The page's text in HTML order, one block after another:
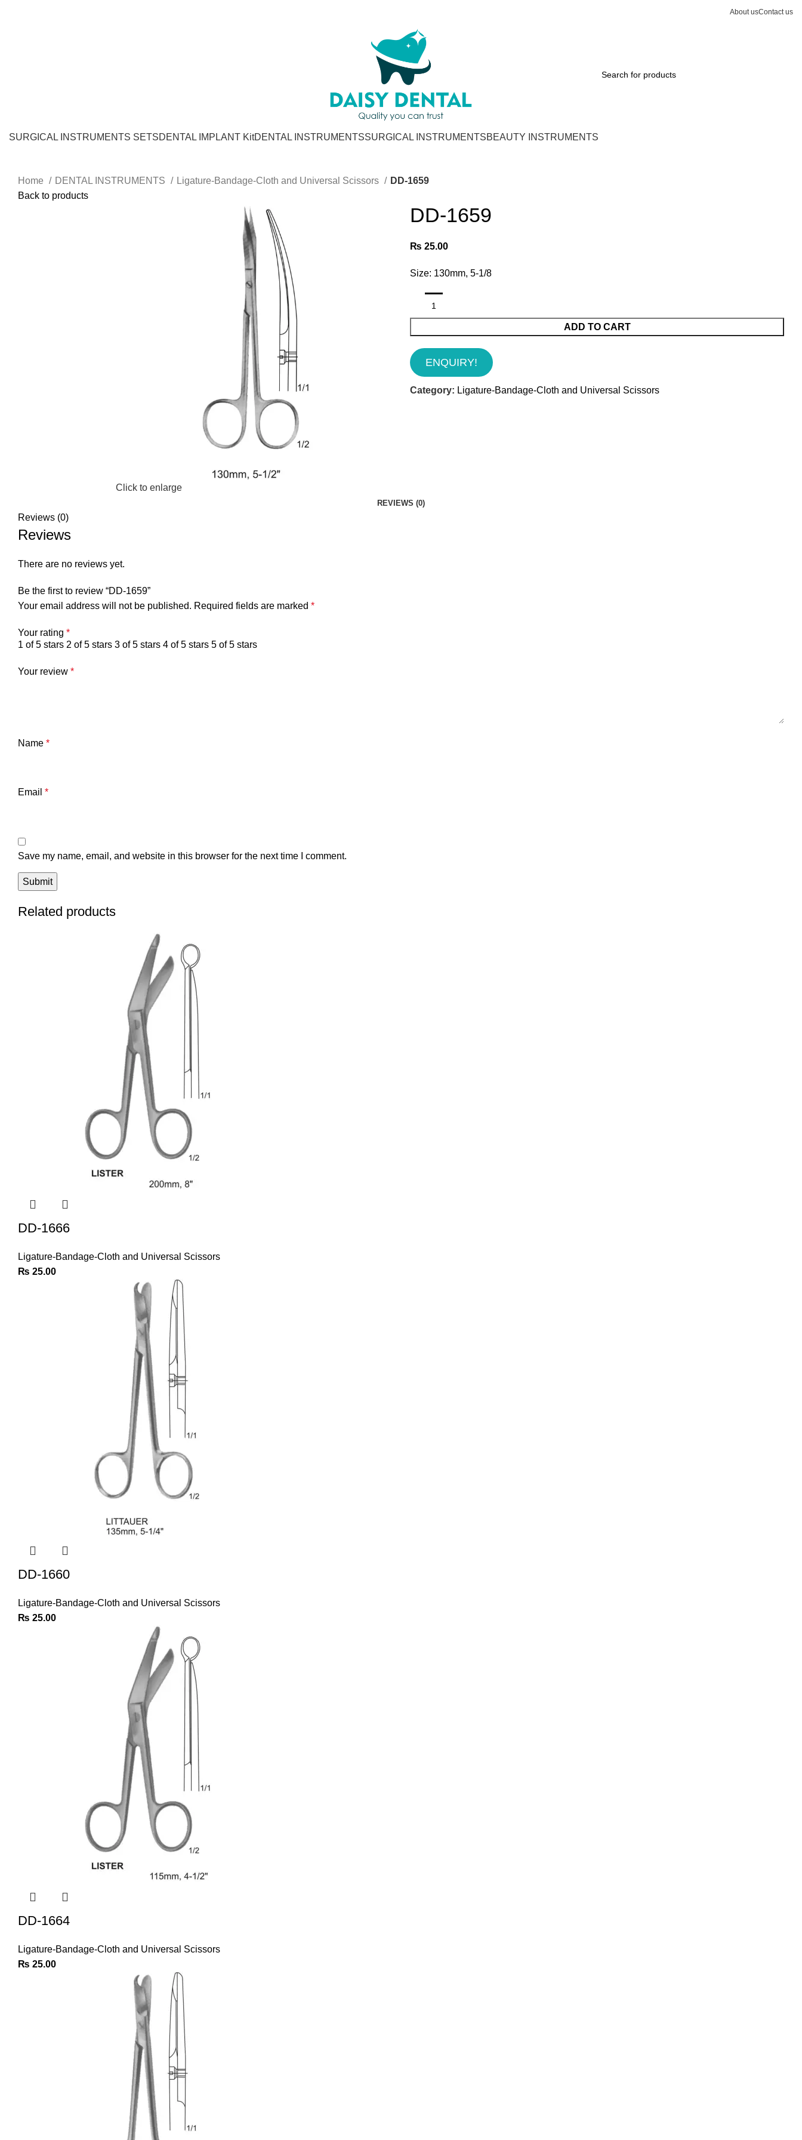
About usContact us
SURGICAL INSTRUMENTS SETSDENTAL IMPLANT KitDENTAL INSTRUMENTSSURGICAL INSTRUMENTSBEAUTY INSTRUMENTS
Home DENTAL INSTRUMENTS Ligature-Bandage-Cloth and Universal Scissors
DD-1659
Back to products
Click to enlarge
DD-1659
₨ 25.00
Size: 130mm, 5-1/8
ADD TO CART
ENQUIRY!
Category: Ligature-Bandage-Cloth and Universal Scissors
REVIEWS (0)
Reviews (0)
Reviews
There are no reviews yet.
Be the first to review “DD-1659”
Your email address will not be published. Required fields are marked *
Your rating *
1 of 5 stars 2 of 5 stars 3 of 5 stars 4 of 5 stars 5 of 5 stars
Your review *
Name *
Email *
Save my name, email, and website in this browser for the next time I comment.
Related products
DD-1666
Ligature-Bandage-Cloth and Universal Scissors
₨ 25.00
DD-1660
Ligature-Bandage-Cloth and Universal Scissors
₨ 25.00
DD-1664
Ligature-Bandage-Cloth and Universal Scissors
₨ 25.00